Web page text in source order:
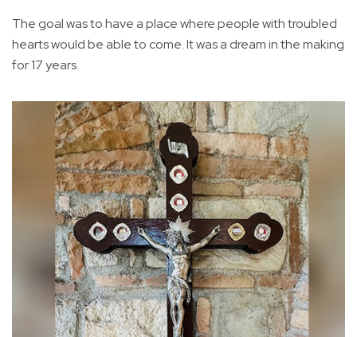
The goal was to have a place where people with troubled
hearts would be able to come. It was a dream in the making
for 17 years.